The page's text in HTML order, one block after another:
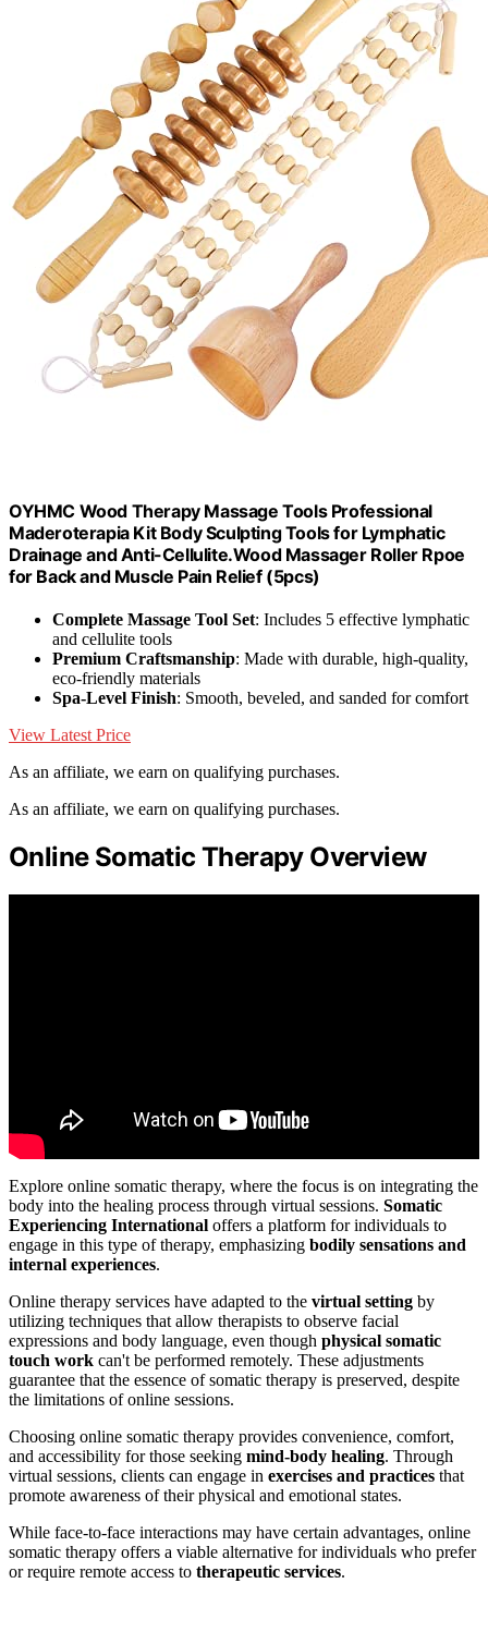
OYHMC Wood Therapy Massage Tools Professional
Maderoterapia Kit Body Sculpting Tools for Lymphatic
Drainage and Anti-Cellulite.Wood Massager Roller Rpoe
for Back and Muscle Pain Relief (5pcs)
Complete Massage Tool Set: Includes 5 effective lymphatic
and cellulite tools
Premium Craftsmanship: Made with durable, high-quality,
eco-friendly materials
Spa-Level Finish: Smooth, beveled, and sanded for comfort
View Latest Price
As an affiliate, we earn on qualifying purchases.
As an affiliate, we earn on qualifying purchases.
Online Somatic Therapy Overview
Explore online somatic therapy, where the focus is on integrating the
body into the healing process through virtual sessions. Somatic
Experiencing International offers a platform for individuals to
engage in this type of therapy, emphasizing bodily sensations and
internal experiences.
Online therapy services have adapted to the virtual setting by
utilizing techniques that allow therapists to observe facial
expressions and body language, even though physical somatic
touch work can't be performed remotely. These adjustments
guarantee that the essence of somatic therapy is preserved, despite
the limitations of online sessions.
Choosing online somatic therapy provides convenience, comfort,
and accessibility for those seeking mind-body healing. Through
virtual sessions, clients can engage in exercises and practices that
promote awareness of their physical and emotional states.
While face-to-face interactions may have certain advantages, online
somatic therapy offers a viable alternative for individuals who prefer
or require remote access to therapeutic services.